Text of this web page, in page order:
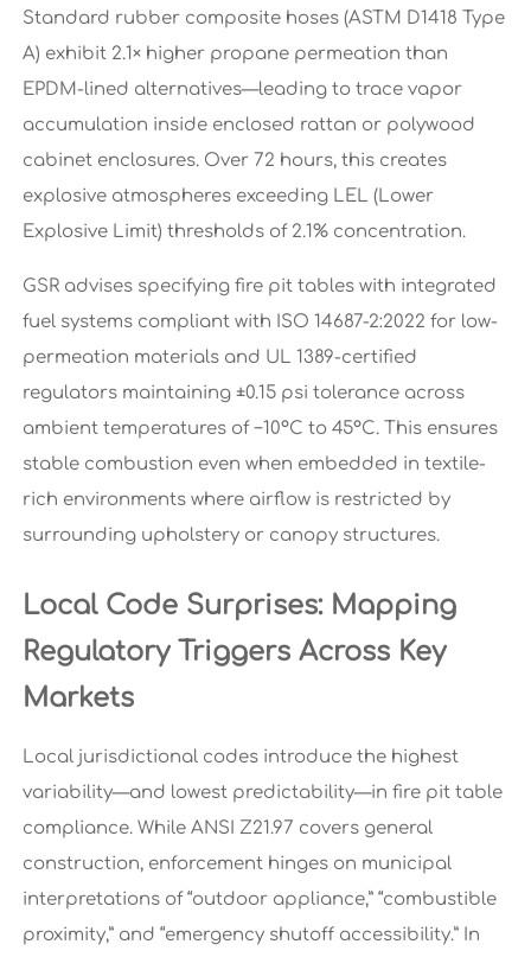
Standard rubber composite hoses (ASTM D1418 Type
A) exhibit 2.1× higher propane permeation than
EPDM-lined alternatives—leading to trace vapor
accumulation inside enclosed rattan or polywood
cabinet enclosures. Over 72 hours, this creates
explosive atmospheres exceeding LEL (Lower
Explosive Limit) thresholds of 2.1% concentration.
GSR advises specifying fire pit tables with integrated
fuel systems compliant with ISO 14687-2:2022 for low-
permeation materials and UL 1389-certified
regulators maintaining ±0.15 psi tolerance across
ambient temperatures of −10°C to 45°C. This ensures
stable combustion even when embedded in textile-
rich environments where airflow is restricted by
surrounding upholstery or canopy structures.
Local Code Surprises: Mapping
Regulatory Triggers Across Key
Markets
Local jurisdictional codes introduce the highest
variability—and lowest predictability—in fire pit table
compliance. While ANSI Z21.97 covers general
construction, enforcement hinges on municipal
interpretations of “outdoor appliance,” “combustible
proximity,” and “emergency shutoff accessibility.” In